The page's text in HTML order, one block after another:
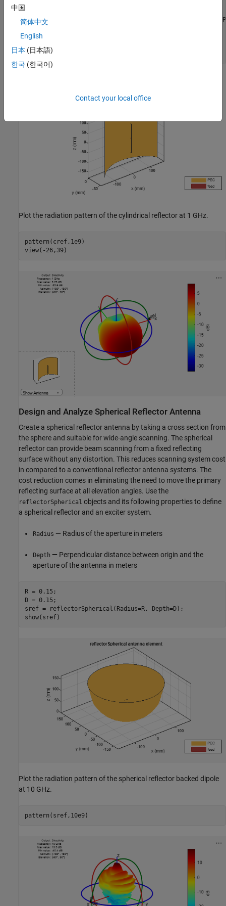
D = 0.075;
cref = reflectorCylindrical(GroundPlaneLength=GL,
cref.Exciter.TiltAxis = [1 0 0];
cref.Exciter.Tilt = 90;
show(cref)
Plot the radiation pattern of the cylindrical reflector at 1 GHz.
pattern(cref,1e9)
view(-26,39)
Design and Analyze Spherical Reflector Antenna
Create a spherical reflector antenna by taking a cross section from
the sphere and suitable for wide-angle scanning. The spherical
reflector can provide beam scanning from a fixed reflecting
surface without any distortion. This reduces scanning system cost
in compared to a conventional reflector antenna systems. The
cost reduction comes in eliminating the need to move the primary
reflecting surface at all elevation angles. Use the
reflectorSpherical objects and its following properties to define
a spherical reflector and an exciter system.
Radius — Radius of the aperture in meters
Depth — Perpendicular distance between origin and the
aperture of the antenna in meters
R = 0.15;
D = 0.15;
sref = reflectorSpherical(Radius=R, Depth=D);
show(sref)
Plot the radiation pattern of the spherical reflector backed dipole
at 10 GHz.
pattern(sref,10e9)
中国
简体中文
English
日本 (日本語)
한국 (한국어)
Contact your local office